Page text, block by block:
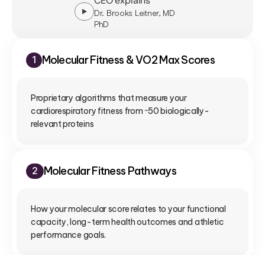
1 Molecular Fitness & VO2 Max Scores
Proprietary algorithms that measure your
cardiorespiratory fitness from ~50 biologically-
relevant proteins
2 Molecular Fitness Pathways
How your molecular score relates to your functional
capacity, long-term health outcomes and athletic
performance goals.
Dr. Brooks Leitner, MD
PhD